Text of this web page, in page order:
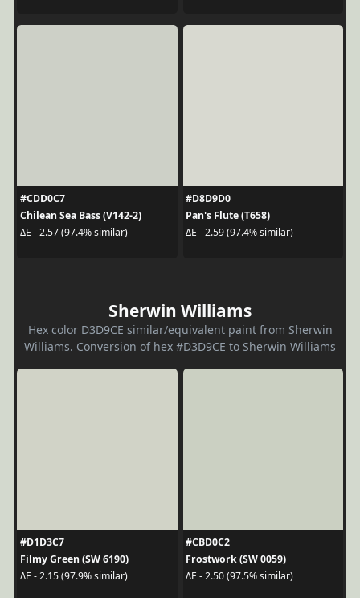
#CDD0C7
Chilean Sea Bass (V142-2)
ΔE - 2.57 (97.4% similar)
#D8D9D0
Pan's Flute (T658)
ΔE - 2.59 (97.4% similar)
Sherwin Williams
Hex color D3D9CE similar/equivalent paint from Sherwin
Williams. Conversion of hex #D3D9CE to Sherwin Williams
#D1D3C7
Filmy Green (SW 6190)
ΔE - 2.15 (97.9% similar)
#CBD0C2
Frostwork (SW 0059)
ΔE - 2.50 (97.5% similar)